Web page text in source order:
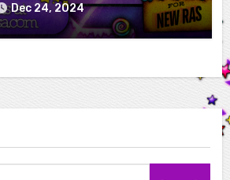
Dec 24, 2024